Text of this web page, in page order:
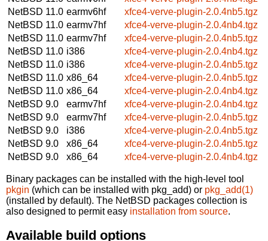
NetBSD 11.0 earmv6hf
xfce4-verve-plugin-2.0.4nb5.tgz
NetBSD 11.0 earmv7hf
xfce4-verve-plugin-2.0.4nb4.tgz
NetBSD 11.0 earmv7hf
xfce4-verve-plugin-2.0.4nb5.tgz
NetBSD 11.0 i386
xfce4-verve-plugin-2.0.4nb4.tgz
NetBSD 11.0 i386
xfce4-verve-plugin-2.0.4nb5.tgz
NetBSD 11.0 x86_64
xfce4-verve-plugin-2.0.4nb5.tgz
NetBSD 11.0 x86_64
xfce4-verve-plugin-2.0.4nb4.tgz
NetBSD 9.0
earmv7hf
xfce4-verve-plugin-2.0.4nb4.tgz
NetBSD 9.0
earmv7hf
xfce4-verve-plugin-2.0.4nb5.tgz
NetBSD 9.0
i386
xfce4-verve-plugin-2.0.4nb5.tgz
NetBSD 9.0
x86_64
xfce4-verve-plugin-2.0.4nb5.tgz
NetBSD 9.0
x86_64 xfce4-verve-plugin-2.0.4nb4.tgz
Binary packages can be installed with the high-level tool
pkgin (which can be installed with pkg_add) or pkg_add(1)
(installed by default). The NetBSD packages collection is
also designed to permit easy installation from source.
Available build options